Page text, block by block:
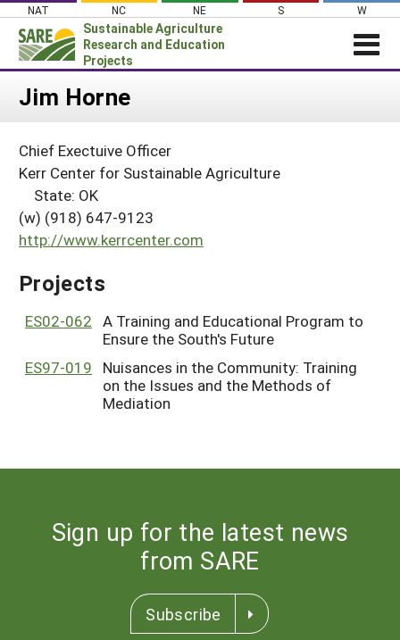
Skip
content
NAT NC NE S W
Sustainable Agriculture
Research and Education
Projects
Login
About SARE
PROJECTS
Projects Home
Search Project Coordinators
WHAT WE DO
WHERE WE WORK
GRANTS
HELP
Jim Horne
Chief Exectuive Officer
Kerr Center for Sustainable Agriculture
State: OK
(w) (918) 647-9123
http://www.kerrcenter.com
Projects
ES02-062 A Training and Educational Program to
Ensure the South's Future
ES97-019
Nuisances in the Community: Training
on the Issues and the Methods of
Mediation
Sign up for the latest news
from SARE
Subscribe